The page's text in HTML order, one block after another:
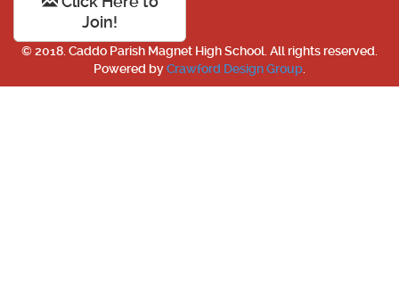
Join!
© 2018. Caddo Parish Magnet High School. All rights reserved.
Powered byCrawford Design Group